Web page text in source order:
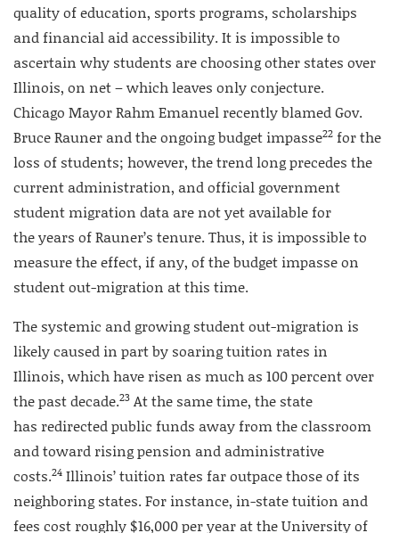
quality of education, sports programs, scholarships
and financial aid accessibility. It is impossible to
ascertain why students are choosing other states over
Illinois, on net – which leaves only conjecture.
Chicago Mayor Rahm Emanuel recently blamed Gov.
Bruce Rauner and the ongoing budget impasse22 for the
loss of students; however, the trend long precedes the
current administration, and official government
student migration data are not yet available for
the years of Rauner’s tenure. Thus, it is impossible to
measure the effect, if any, of the budget impasse on
student out-migration at this time.
The systemic and growing student out-migration is
likely caused in part by soaring tuition rates in
Illinois, which have risen as much as 100 percent over
the past decade.23 At the same time, the state
has redirected public funds away from the classroom
and toward rising pension and administrative
costs.24 Illinois’ tuition rates far outpace those of its
neighboring states. For instance, in-state tuition and
fees cost roughly $16,000 per year at the University of